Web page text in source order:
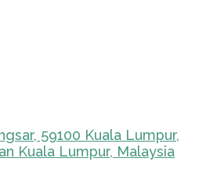
59100 Kuala Lumpur,
Kuala Lumpur, Malaysia